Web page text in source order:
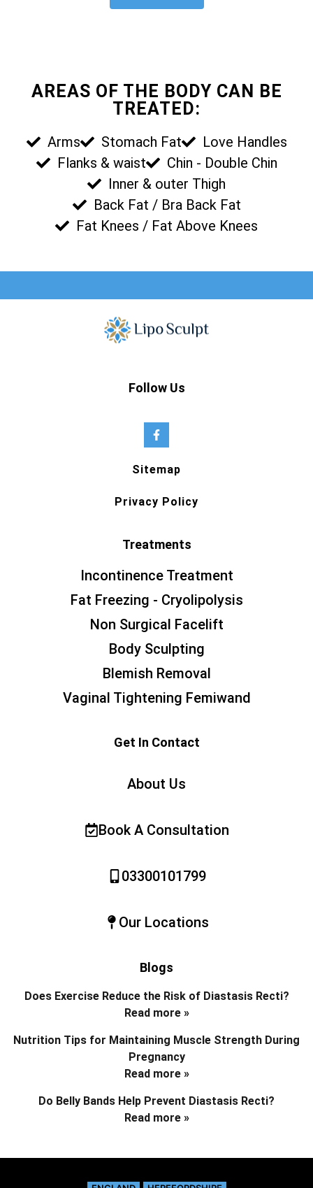
AREAS OF THE BODY CAN BE
TREATED:
Arms Stomach Fat
Love Handles
Flanks & waist
Chin - Double Chin
Inner & outer Thigh
Back Fat / Bra Back Fat
Fat Knees / Fat Above Knees
Follow Us
Sitemap
Privacy Policy
Treatments
Incontinence Treatment
Fat Freezing - Cryolipolysis
Non Surgical Facelift
Body Sculpting
Blemish Removal
Vaginal Tightening Femiwand
Get In Contact
About Us
Book A Consultation
03300101799
Our Locations
Blogs
Does Exercise Reduce the Risk of Diastasis Recti?
Read more »
Nutrition Tips for Maintaining Muscle Strength During
Pregnancy
Read more »
Do Belly Bands Help Prevent Diastasis Recti?
Read more »